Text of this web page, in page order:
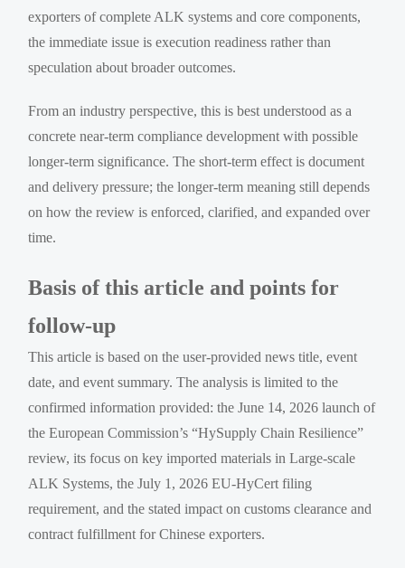
exporters of complete ALK systems and core components,
the immediate issue is execution readiness rather than
speculation about broader outcomes.
From an industry perspective, this is best understood as a
concrete near-term compliance development with possible
longer-term significance. The short-term effect is document
and delivery pressure; the longer-term meaning still depends
on how the review is enforced, clarified, and expanded over
time.
Basis of this article and points for
follow-up
This article is based on the user-provided news title, event
date, and event summary. The analysis is limited to the
confirmed information provided: the June 14, 2026 launch of
the European Commission’s “HySupply Chain Resilience”
review, its focus on key imported materials in Large-scale
ALK Systems, the July 1, 2026 EU-HyCert filing
requirement, and the stated impact on customs clearance and
contract fulfillment for Chinese exporters.